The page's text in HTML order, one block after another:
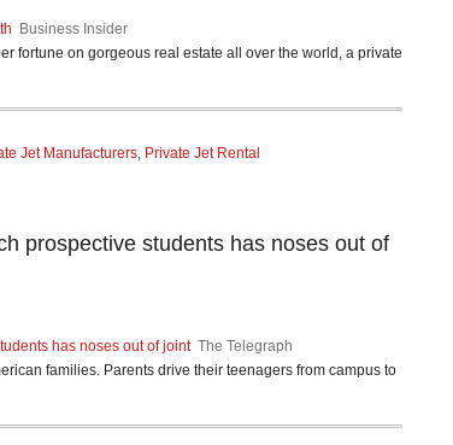
Business Insider
fortune on gorgeous real estate all over the world, a private
Jet Manufacturers, Private Jet Rental
prospective students has noses out of
has noses out of joint The Telegraph
families. Parents drive their teenagers from campus to